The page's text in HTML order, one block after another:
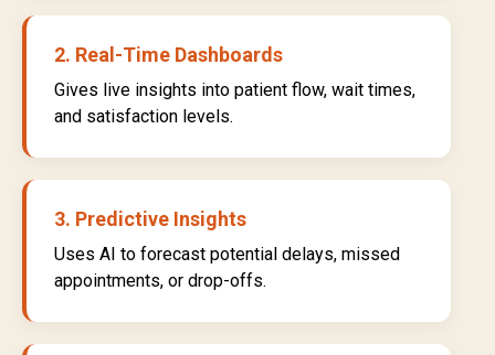
2. Real-Time Dashboards
Gives live insights into patient flow, wait times,
and satisfaction levels.
3. Predictive Insights
Uses AI to forecast potential delays, missed
appointments, or drop-offs.